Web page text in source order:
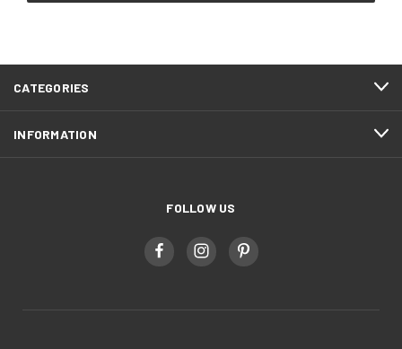
CATEGORIES
INFORMATION
FOLLOW US